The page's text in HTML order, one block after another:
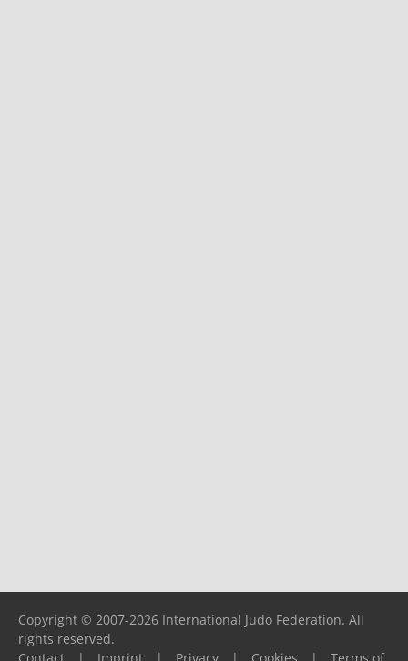
Copyright © 2007-2026 International Judo Federation. All
rights reserved.